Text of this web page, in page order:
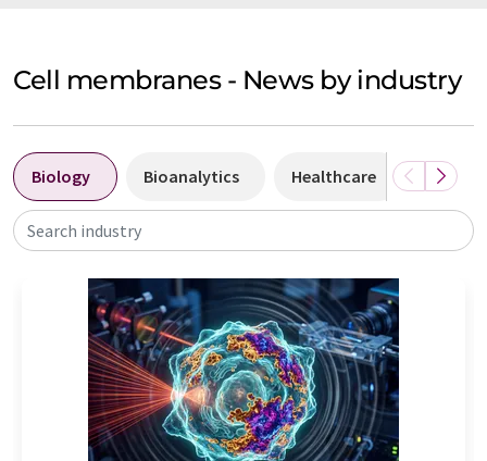
Cell membranes - News by industry
Biology Bioanalytics Healthcare
Search industry